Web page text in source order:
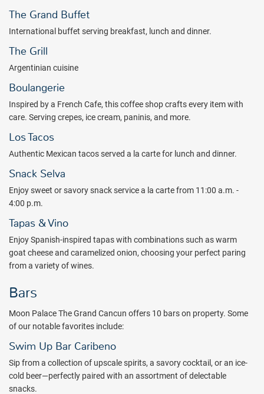
The Grand Buffet
International buffet serving breakfast, lunch and dinner.
The Grill
Argentinian cuisine
Boulangerie
Inspired by a French Cafe, this coffee shop crafts every item with
care. Serving crepes, ice cream, paninis, and more.
Los Tacos
Authentic Mexican tacos served a la carte for lunch and dinner.
Snack Selva
Enjoy sweet or savory snack service a la carte from 11:00 a.m. -
4:00 p.m.
Tapas & Vino
Enjoy Spanish-inspired tapas with combinations such as warm
goat cheese and caramelized onion, choosing your perfect paring
from a variety of wines.
Bars
Moon Palace The Grand Cancun offers 10 bars on property. Some
of our notable favorites include:
Swim Up Bar Caribeno
Sip from a collection of upscale spirits, a savory cocktail, or an ice-
cold beer—perfectly paired with an assortment of delectable
snacks.